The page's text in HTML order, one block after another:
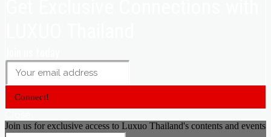
Connect!
Join us for exclusive access to Luxuo Thailand's contents and events